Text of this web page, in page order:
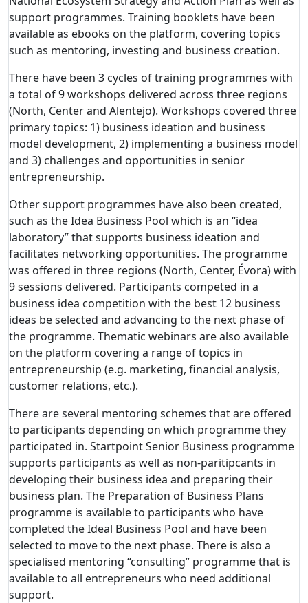
support programmes. Training booklets have been
available as ebooks on the platform, covering topics
such as mentoring, investing and business creation.
There have been 3 cycles of training programmes with
a total of 9 workshops delivered across three regions
(North, Center and Alentejo). Workshops covered three
primary topics: 1) business ideation and business
model development, 2) implementing a business model
and 3) challenges and opportunities in senior
entrepreneurship.
Other support programmes have also been created,
such as the Idea Business Pool which is an “idea
laboratory” that supports business ideation and
facilitates networking opportunities. The programme
was offered in three regions (North, Center, Évora) with
9 sessions delivered. Participants competed in a
business idea competition with the best 12 business
ideas be selected and advancing to the next phase of
the programme. Thematic webinars are also available
on the platform covering a range of topics in
entrepreneurship (e.g. marketing, financial analysis,
customer relations, etc.).
There are several mentoring schemes that are offered
to participants depending on which programme they
participated in. Startpoint Senior Business programme
supports participants as well as non-paritipcants in
developing their business idea and preparing their
business plan. The Preparation of Business Plans
programme is available to participants who have
completed the Ideal Business Pool and have been
selected to move to the next phase. There is also a
specialised mentoring “consulting” programme that is
available to all entrepreneurs who need additional
support.